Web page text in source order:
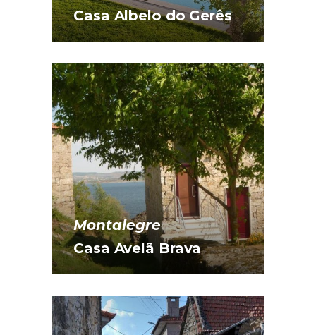
Casa Albelo do Gerês
Montalegre
Casa Avelã Brava